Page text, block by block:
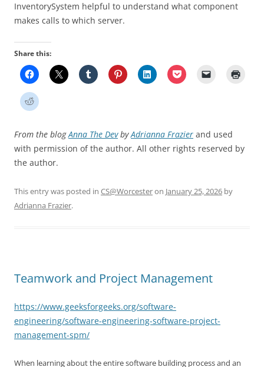
InventorySystem helpful to understand what component
makes calls to which server.
Share this:
From the blogAnna The DevbyAdrianna Frazier and used
with permission of the author. All other rights reserved by
the author.
This entry was posted in CS@Worcesteron January 25, 2026 by
Adrianna Frazier.
Teamwork and Project Management
https://www.geeksforgeeks.org/software-
engineering/software-engineering-software-project-
management-spm/
When learning about the entire software building process and an